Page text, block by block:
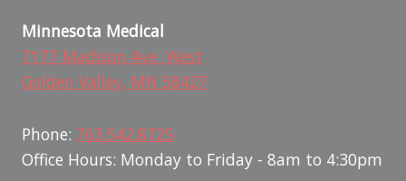
Minnesota Medical
7177 Madison Ave. West
Golden Valley, MN 58427
Phone: 763.542.8725
Office Hours: Monday to Friday - 8am to 4:30pm